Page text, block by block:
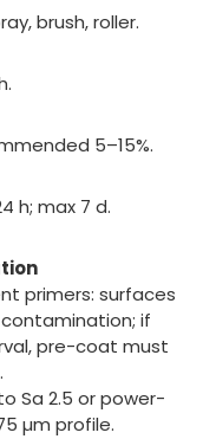
brush, roller.
5–15%.
h; max 7 d.
primers: surfaces
if
pre-coat must
Sa 2.5 or power-
µm profile.